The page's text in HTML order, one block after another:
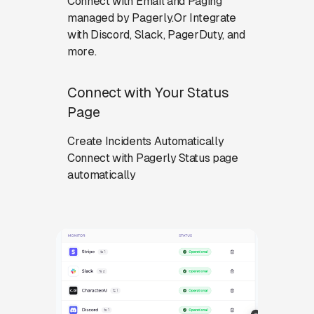
managed by Pagerly.Or Integrate
with Discord, Slack, PagerDuty, and
more.
Connect with Your Status
Page
Create Incidents Automatically
Connect with Pagerly Status page
automatically